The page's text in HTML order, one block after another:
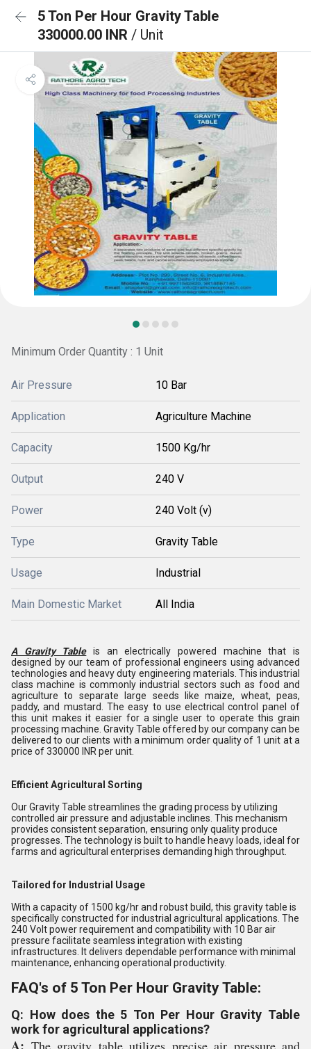
5 Ton Per Hour Gravity Table
330000.00 INR / Unit
Minimum Order Quantity : 1 Unit
Air Pressure 10 Bar
Application Agriculture Machine
Capacity 1500 Kg/hr
Output 240 V
Power 240 Volt (v)
Type Gravity Table
Usage Industrial
Main Domestic Market All India
A Gravity Tableis an electrically powered machine that is
designed by our team of professional engineers using advanced
technologies and heavy duty engineering materials. This industrial
class machine is commonly industrial sectors such as food and
agriculture to separate large seeds like maize, wheat, peas,
paddy, and mustard. The easy to use electrical control panel of
this unit makes it easier for a single user to operate this grain
processing machine. Gravity Table offered by our company can be
delivered to our clients with a minimum order quality of 1 unit at a
price of 330000 INR per unit.
Efficient Agricultural Sorting
Our Gravity Table streamlines the grading process by utilizing
controlled air pressure and adjustable inclines. This mechanism
provides consistent separation, ensuring only quality produce
progresses. The technology is built to handle heavy loads, ideal for
farms and agricultural enterprises demanding high throughput.
Tailored for Industrial Usage
With a capacity of 1500 kg/hr and robust build, this gravity table is
specifically constructed for industrial agricultural applications. The
240 Volt power requirement and compatibility with 10 Bar air
pressure facilitate seamless integration with existing
infrastructures. It delivers dependable performance with minimal
maintenance, enhancing operational productivity.
FAQ's of 5 Ton Per Hour Gravity Table:
Q: How does the 5 Ton Per Hour Gravity Table
work for agricultural applications?
The gravity table utilizes precise air pressure and